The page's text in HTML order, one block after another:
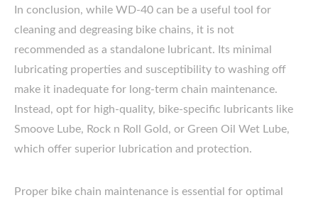
In conclusion, while WD-40 can be a useful tool for
cleaning and degreasing bike chains, it is not
recommended as a standalone lubricant. Its minimal
lubricating properties and susceptibility to washing off
make it inadequate for long-term chain maintenance.
Instead, opt for high-quality, bike-specific lubricants like
Smoove Lube, Rock n Roll Gold, or Green Oil Wet Lube,
which offer superior lubrication and protection.
Proper bike chain maintenance is essential for optimal